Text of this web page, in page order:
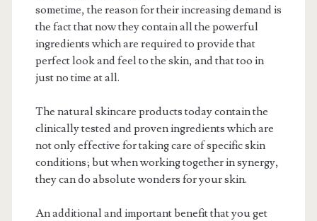
sometime, the reason for their increasing demand is
the fact that now they contain all the powerful
ingredients which are required to provide that
perfect look and feel to the skin, and that too in
just no time at all.
The natural skincare products today contain the
clinically tested and proven ingredients which are
not only effective for taking care of specific skin
conditions; but when working together in synergy,
they can do absolute wonders for your skin.
An additional and important benefit that you get